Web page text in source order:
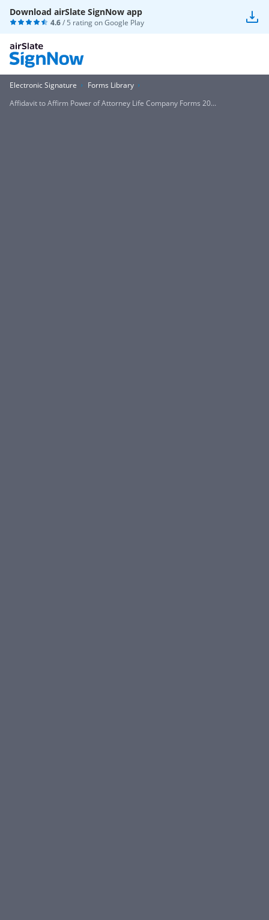
Download airSlate SignNow app
4.6/ 5 rating onGoogle Play
Electronic Signature
Forms Library
Affidavit to Affirm Power of Attorney Life Company Forms 20...